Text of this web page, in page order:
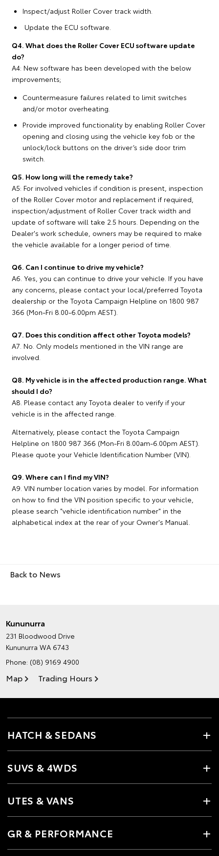
Inspect/adjust Roller Cover track width.
Update the ECU software.
Q4. What does the Roller Cover ECU software update
do?
A4: New software has been developed with the below
improvements;
Countermeasure failures related to limit switches
and/or motor overheating.
Provide improved functionality by enabling Roller Cover
opening and closing using the vehicle key fob or the
unlock/lock buttons on the driver’s side door trim
switch.
Q5. How long will the remedy take?
A5: For involved vehicles if condition is present, inspection
of the Roller Cover motor and replacement if required,
inspection/adjustment of Roller Cover track width and
update of software will take 2.5 hours. Depending on the
Dealer's work schedule, owners may be required to make
the vehicle available for a longer period of time.
Q6. Can I continue to drive my vehicle?
A6. Yes, you can continue to drive your vehicle. If you have
any concerns, please contact your local/preferred Toyota
dealership or the Toyota Campaign Helpline on 1800 987
366 (Mon-Fri 8.00-6.00pm AEST).
Q7. Does this condition affect other Toyota models?
A7. No. Only models mentioned in the VIN range are
involved.
Q8. My vehicle is in the affected production range. What
should I do?
A8. Please contact any Toyota dealer to verify if your
vehicle is in the affected range.
Alternatively, please contact the Toyota Campaign
Helpline on 1800 987 366 (Mon-Fri 8.00am-6.00pm AEST).
Please quote your Vehicle Identification Number (VIN).
Q9. Where can I find my VIN?
A9. VIN number location varies by model. For information
on how to find the VIN position specific to your vehicle,
please search "vehicle identification number" in the
alphabetical index at the rear of your Owner's Manual.
Back to News
Kununurra
231 Bloodwood Drive
Kununurra WA 6743
Phone: (08) 9169 4900
Map Trading Hours
HATCH & SEDANS
SUVS & 4WDS
UTES & VANS
GR & PERFORMANCE